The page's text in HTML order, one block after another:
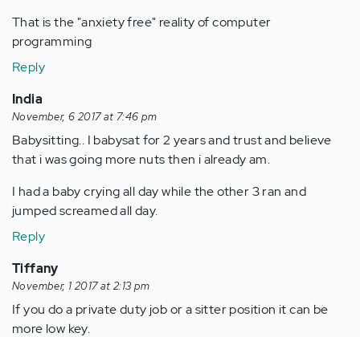
That is the "anxiety free" reality of computer
programming
Reply
India
November, 6 2017 at 7:46 pm
Babysitting.. I babysat for 2 years and trust and believe
that i was going more nuts then i already am.
I had a baby crying all day while the other 3 ran and
jumped screamed all day.
Reply
Tiffany
November, 1 2017 at 2:13 pm
If you do a private duty job or a sitter position it can be
more low key.